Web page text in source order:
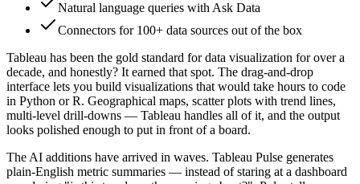
Natural language queries with Ask Data
Connectors for 100+ data sources out of the box
Tableau has been the gold standard for data visualization for over a
decade, and honestly? It earned that spot. The drag-and-drop
interface lets you build visualizations that would take hours to code
in Python or R. Geographical maps, scatter plots with trend lines,
multi-level drill-downs — Tableau handles all of it, and the output
looks polished enough to put in front of a board.
The AI additions have arrived in waves. Tableau Pulse generates
plain-English metric summaries — instead of staring at a dashboard